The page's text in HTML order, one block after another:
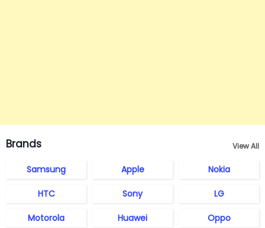
Brands View All
Samsung Apple Nokia
HTC Sony LG
Motorola Huawei Oppo